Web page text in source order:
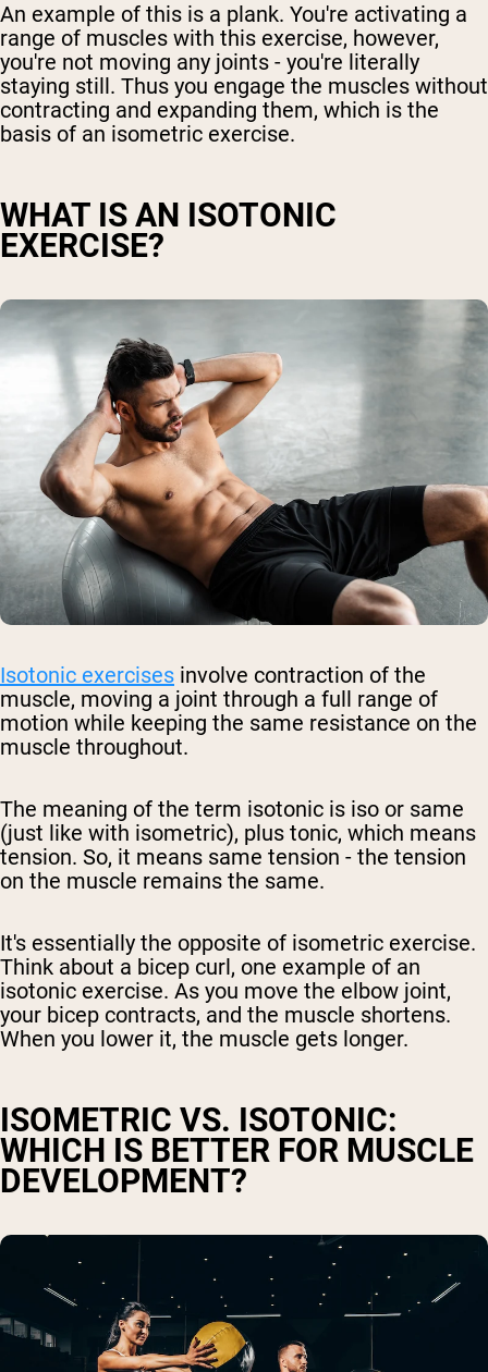
An example of this is a plank. You're activating a
range of muscles with this exercise, however,
you're not moving any joints - you're literally
staying still. Thus you engage the muscles without
contracting and expanding them, which is the
basis of an isometric exercise.
WHAT IS AN ISOTONIC
EXERCISE?
Isotonic exercises involve contraction of the
muscle, moving a joint through a full range of
motion while keeping the same resistance on the
muscle throughout.
The meaning of the term isotonic is iso or same
(just like with isometric), plus tonic, which means
tension. So, it means same tension - the tension
on the muscle remains the same.
It's essentially the opposite of isometric exercise.
Think about a bicep curl, one example of an
isotonic exercise. As you move the elbow joint,
your bicep contracts, and the muscle shortens.
When you lower it, the muscle gets longer.
ISOMETRIC VS. ISOTONIC:
WHICH IS BETTER FOR MUSCLE
DEVELOPMENT?